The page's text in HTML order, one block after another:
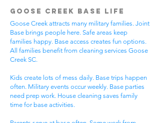
Goose Creek Base Life
Goose Creek attracts many military families. Joint
Base brings people here. Safe areas keep
families happy. Base access creates fun options.
All families benefit from cleaning services Goose
Creek SC.
Kids create lots of mess daily. Base trips happen
often. Military events occur weekly. Base parties
need prep work. House cleaning saves family
time for base activities.